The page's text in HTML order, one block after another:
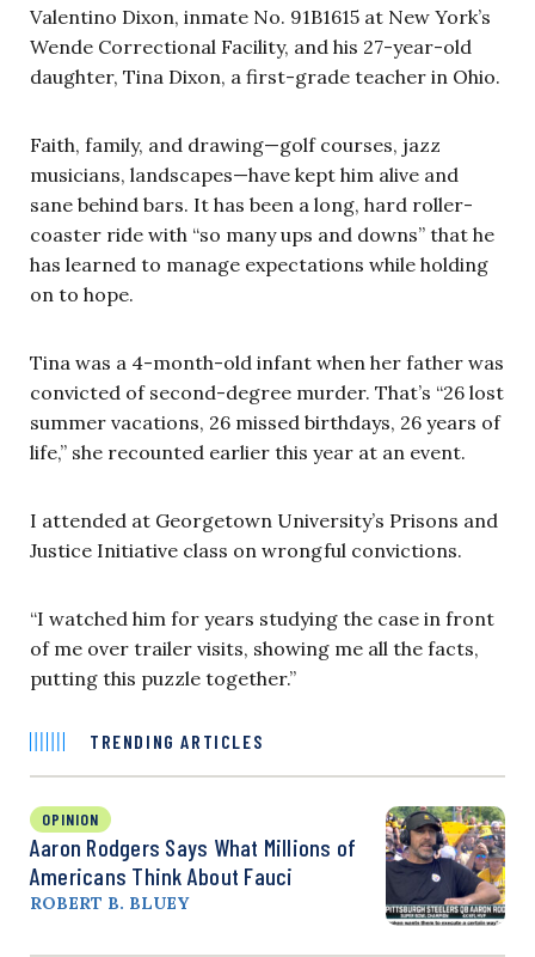
Valentino Dixon, inmate No. 91B1615 at New York’s
Wende Correctional Facility, and his 27-year-old
daughter, Tina Dixon, a first-grade teacher in Ohio.
Faith, family, and drawing—golf courses, jazz
musicians, landscapes—have kept him alive and
sane behind bars. It has been a long, hard roller-
coaster ride with “so many ups and downs” that he
has learned to manage expectations while holding
on to hope.
Tina was a 4-month-old infant when her father was
convicted of second-degree murder. That’s “26 lost
summer vacations, 26 missed birthdays, 26 years of
life,” she recounted earlier this year at an event.
I attended at Georgetown University’s Prisons and
Justice Initiative class on wrongful convictions.
“I watched him for years studying the case in front
of me over trailer visits, showing me all the facts,
putting this puzzle together.”
TRENDING ARTICLES
OPINION
Aaron Rodgers Says What Millions of
Americans Think About Fauci
ROBERT B. BLUEY